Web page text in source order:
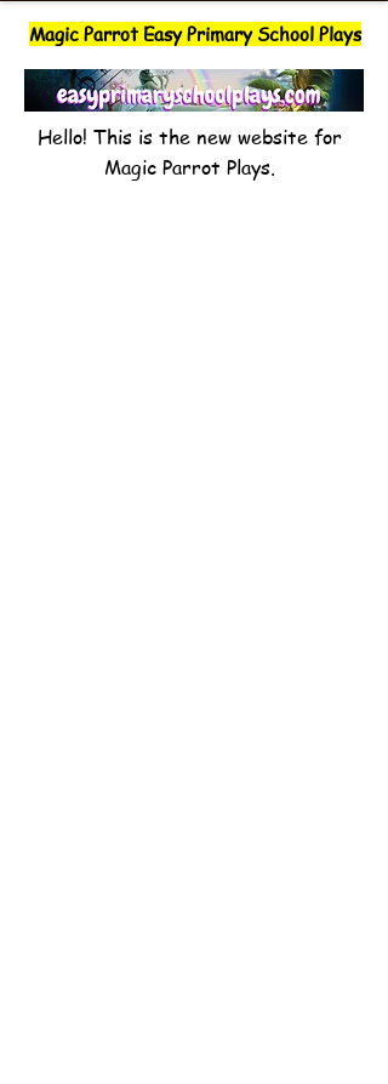
Magic Parrot Easy Primary School Plays
Hello! This is the new website for
Magic Parrot Plays.